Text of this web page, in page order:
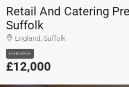
Retail And Catering
Suffolk
England, Suffolk
FOR SALE
£12,000